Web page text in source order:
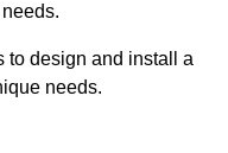
to design and install a
needs.